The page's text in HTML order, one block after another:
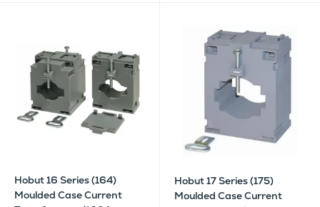
Hobut 16 Series (164)
Moulded Case Current
Hobut 17 Series (175)
Moulded Case Current